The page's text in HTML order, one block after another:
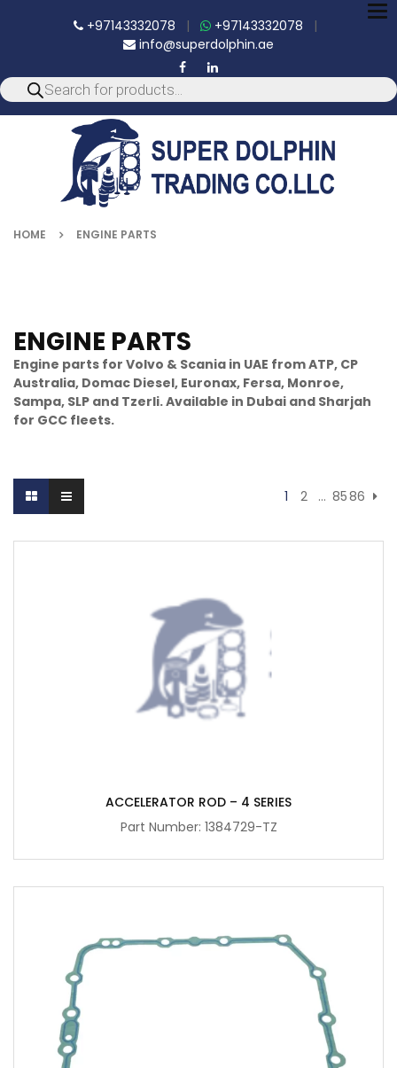
+97143332078 | +97143332078 |
info@superdolphin.ae
HOME ENGINE PARTS
ENGINE PARTS
Engine parts for Volvo & Scania in UAE from ATP, CP
Australia, Domac Diesel, Euronax, Fersa, Monroe,
Sampa, SLP and Tzerli. Available in Dubai and Sharjah
for GCC fleets.
1 2 … 8586
ACCELERATOR ROD – 4 SERIES
Part Number: 1384729-TZ